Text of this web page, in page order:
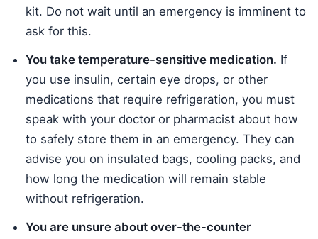
kit. Do not wait until an emergency is imminent to
ask for this.
You take temperature-sensitive medication. If
you use insulin, certain eye drops, or other
medications that require refrigeration, you must
speak with your doctor or pharmacist about how
to safely store them in an emergency. They can
advise you on insulated bags, cooling packs, and
how long the medication will remain stable
without refrigeration.
You are unsure about over-the-counter